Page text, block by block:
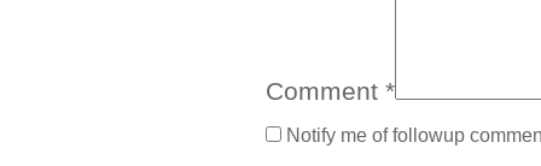
Comment *
Notify me of followup